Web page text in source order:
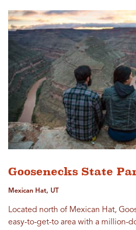
Goosenecks State
Mexican Hat, UT
Located north of Mexican Hat,
easy-to-get-to area with a million-